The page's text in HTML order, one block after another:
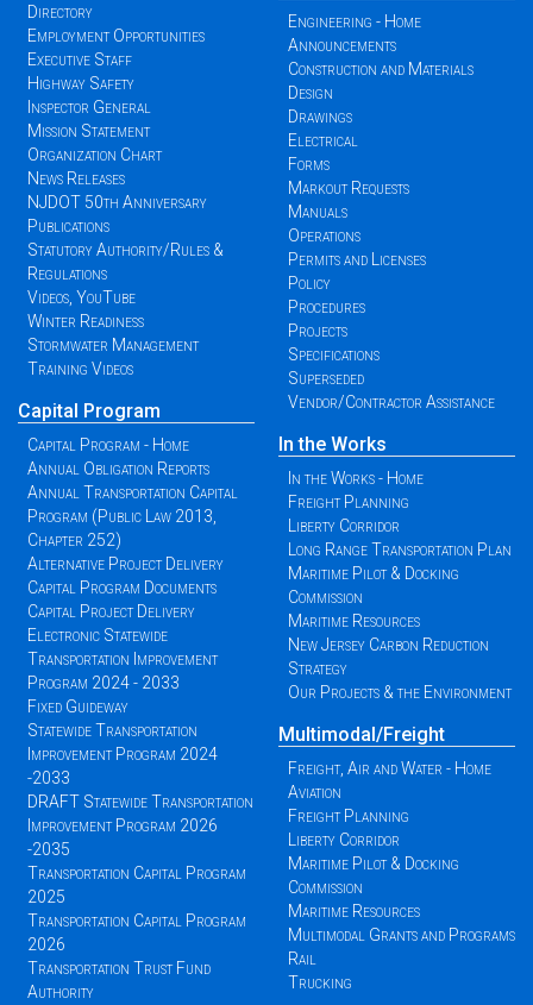
Directory
Employment Opportunities
Executive Staff
Highway Safety
Inspector General
Mission Statement
Organization Chart
News Releases
NJDOT 50th Anniversary
Publications
Statutory Authority/Rules &
Regulations
Videos, YouTube
Winter Readiness
Stormwater Management
Training Videos
Capital Program
Capital Program - Home
Annual Obligation Reports
Annual Transportation Capital
Program (Public Law 2013,
Chapter 252)
Alternative Project Delivery
Capital Program Documents
Capital Project Delivery
Electronic Statewide
Transportation Improvement
Program 2024 - 2033
Fixed Guideway
Statewide Transportation
Improvement Program 2024
-2033
DRAFT Statewide Transportation
Improvement Program 2026
-2035
Transportation Capital Program
2025
Transportation Capital Program
2026
Transportation Trust Fund
Authority
Engineering - Home
Announcements
Construction and Materials
Design
Drawings
Electrical
Forms
Markout Requests
Manuals
Operations
Permits and Licenses
Policy
Procedures
Projects
Specifications
Superseded
Vendor/Contractor Assistance
In the Works
In the Works - Home
Freight Planning
Liberty Corridor
Long Range Transportation Plan
Maritime Pilot & Docking
Commission
Maritime Resources
New Jersey Carbon Reduction
Strategy
Our Projects & the Environment
Multimodal/Freight
Freight, Air and Water - Home
Aviation
Freight Planning
Liberty Corridor
Maritime Pilot & Docking
Commission
Maritime Resources
Multimodal Grants and Programs
Rail
Trucking